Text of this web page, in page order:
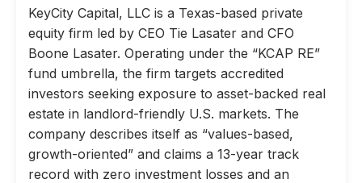
KeyCity Capital, LLC is a Texas-based private
equity firm led by CEO Tie Lasater and CFO
Boone Lasater. Operating under the “KCAP RE”
fund umbrella, the firm targets accredited
investors seeking exposure to asset-backed real
estate in landlord-friendly U.S. markets. The
company describes itself as “values-based,
growth-oriented” and claims a 13-year track
record with zero investment losses and an